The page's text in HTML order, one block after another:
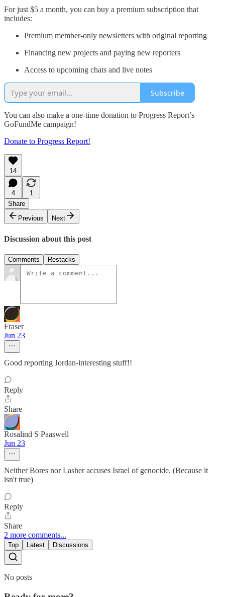
For just $5 a month, you can buy a premium subscription that
includes:
Premium member-only newsletters with original reporting
Financing new projects and paying new reporters
Access to upcoming chats and live notes
Subscribe
You can also make a one-time donation to Progress Report’s
GoFundMe campaign!
Donate to Progress Report!
14
4
1
Share
Previous
Next
Discussion about this post
Comments Restacks
Fraser
Jun 23
Good reporting Jordan-interesting stuff!!
Reply
Share
Rosalind S Paaswell
Jun 23
Neither Bores nor Lasher accuses Israel of genocide. (Because it
isn't true)
Reply
Share
2 more comments...
Top Latest Discussions
No posts